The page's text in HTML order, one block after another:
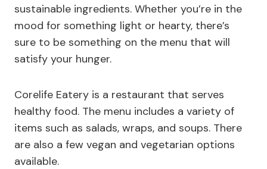
sustainable ingredients. Whether you’re in the
mood for something light or hearty, there’s
sure to be something on the menu that will
satisfy your hunger.
Corelife Eatery is a restaurant that serves
healthy food. The menu includes a variety of
items such as salads, wraps, and soups. There
are also a few vegan and vegetarian options
available.